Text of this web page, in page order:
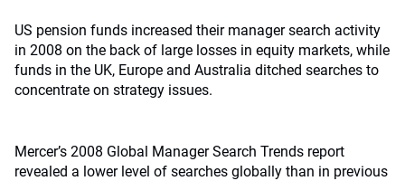
US pension funds increased their manager search activity
in 2008 on the back of large losses in equity markets, while
funds in the UK, Europe and Australia ditched searches to
concentrate on strategy issues.
Mercer’s 2008 Global Manager Search Trends report
revealed a lower level of searches globally than in previous